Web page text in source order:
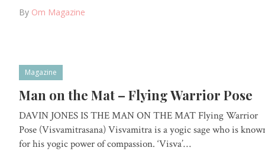
By Om Magazine
Magazine
Man on the Mat – Flying Warrior Pose
DAVIN JONES IS THE MAN ON THE MAT Flying Warrior
Pose (Visvamitrasana) Visvamitra is a yogic sage who is
for his yogic power of compassion. ‘Visva’…